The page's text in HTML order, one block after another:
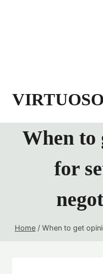
When to
for
Home / When to get